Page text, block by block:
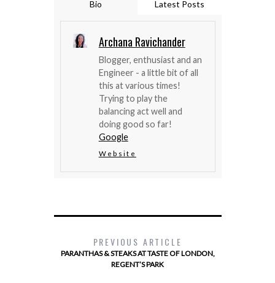
Bio Latest Posts
Archana Ravichander
Blogger, enthusiast and an
Engineer - a little bit of all
this at various times!
Trying to play the
balancing act well and
doing good so far!
Google
Website
PREVIOUS ARTICLE
PARANTHAS & STEAKS AT TASTE OF LONDON,
REGENT’S PARK